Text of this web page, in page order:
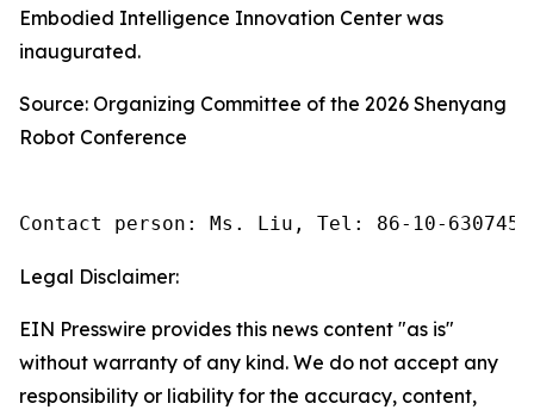
Embodied Intelligence Innovation Center was
inaugurated.
Source: Organizing Committee of the 2026 Shenyang
Robot Conference
Contact person: Ms. Liu, Tel: 86-10-
Legal Disclaimer:
EIN Presswire provides this news content "as is"
without warranty of any kind. We do not accept any
responsibility or liability for the accuracy, content,